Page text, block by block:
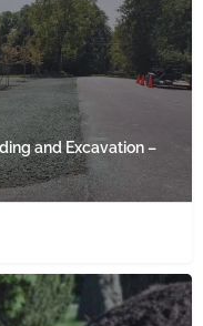
and Excavation –